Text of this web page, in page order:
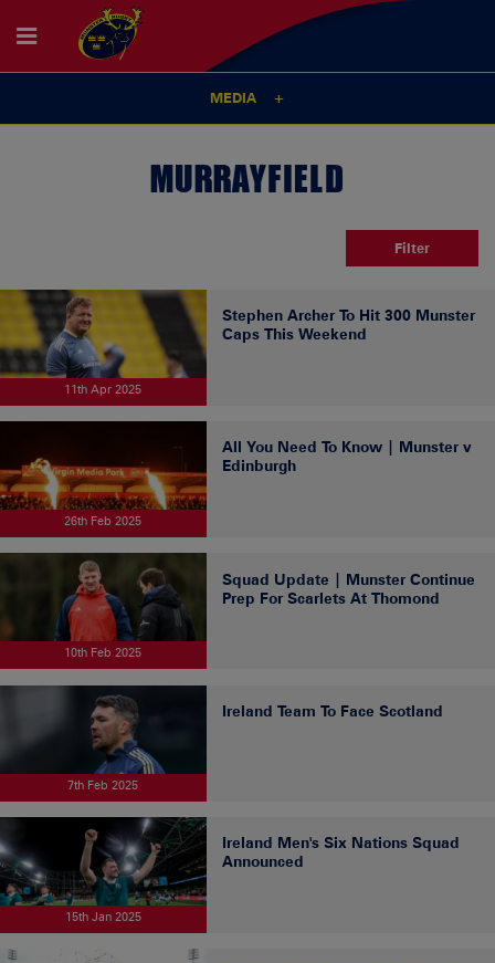
MEDIA
MURRAYFIELD
Filter
11th Apr 2025
Stephen Archer To Hit 300 Munster
Caps This Weekend
26th Feb 2025
All You Need To Know | Munster v
Edinburgh
10th Feb 2025
Squad Update | Munster Continue
Prep For Scarlets At Thomond
7th Feb 2025
Ireland Team To Face Scotland
15th Jan 2025
Ireland Men's Six Nations Squad
Announced